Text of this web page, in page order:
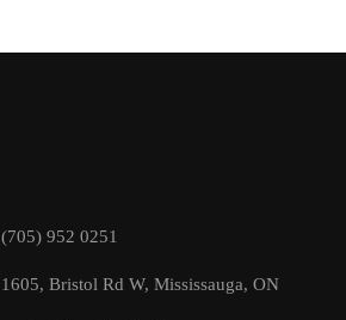
(705) 952 0251
1605, Bristol Rd W, Mississauga, ON